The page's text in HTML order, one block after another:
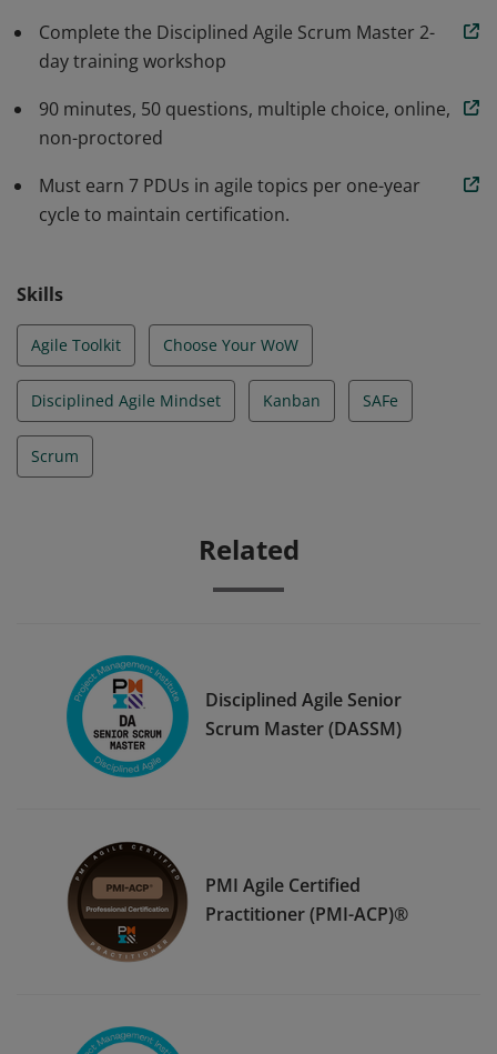
and lean approaches like Scrum, Agile Modeling,
Extreme Programming, Kanban, Agile Data, SAFe and
more, in a tailorable and scalable manner. They have
learned how to implement the Disciplined Agile tool kit
Complete the Disciplined Agile Scrum Master 2-
day training workshop
90 minutes, 50 questions, multiple choice, online,
non-proctored
Must earn 7 PDUs in agile topics per one-year
cycle to maintain certification.
Skills
Agile Toolkit Choose Your WoW
Disciplined Agile Mindset Kanban SAFe
Scrum
Related
Disciplined Agile Senior
Scrum Master (DASSM)
PMI Agile Certified
Practitioner (PMI-ACP)®